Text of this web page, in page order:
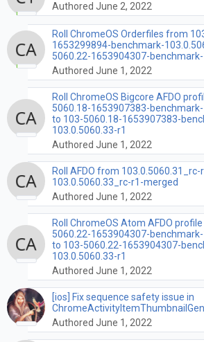
Authored June 2, 2022
Roll ChromeOS Orderfiles from
1653299894-benchmark-
5060.22-1653904307-
Authored June 1, 2022
Roll ChromeOS Bigcore AFDO
5060.18-1653907383-
to 103-5060.18-1653907383-
103.0.5060.33-r1
Authored June 1, 2022
Roll AFDO from
103.0.5060.33_rc-r1-merged
Authored June 1, 2022
Roll ChromeOS Atom AFDO
5060.22-1653904307-
to 103-5060.22-1653904307-
103.0.5060.33-r1
Authored June 1, 2022
[ios] Fix sequence safety issue in
Authored June 1, 2022